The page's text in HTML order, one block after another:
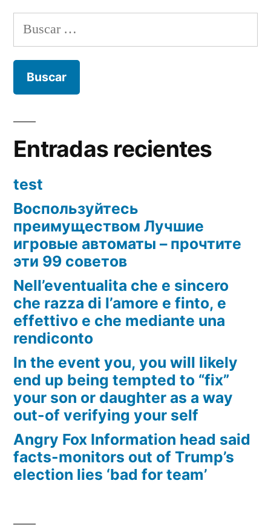
Buscar:
Entradas recientes
test
Воспользуйтесь
преимуществом Лучшие
игровые автоматы – прочтите
эти 99 советов
Nell’eventualita che e sincero
che razza di l’amore e finto, e
effettivo e che mediante una
rendiconto
In the event you, you will likely
end up being tempted to “fix”
your son or daughter as a way
out-of verifying your self
Angry Fox Information head said
facts-monitors out of Trump’s
election lies ‘bad for team’